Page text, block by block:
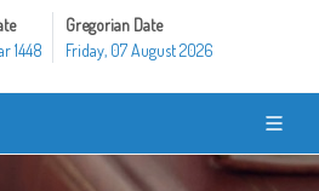
1448
Gregorian Date
Friday, 07 August 2026